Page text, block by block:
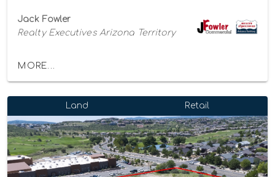
Jack Fowler
Realty Executives Arizona Territory
MORE...
Land Retail